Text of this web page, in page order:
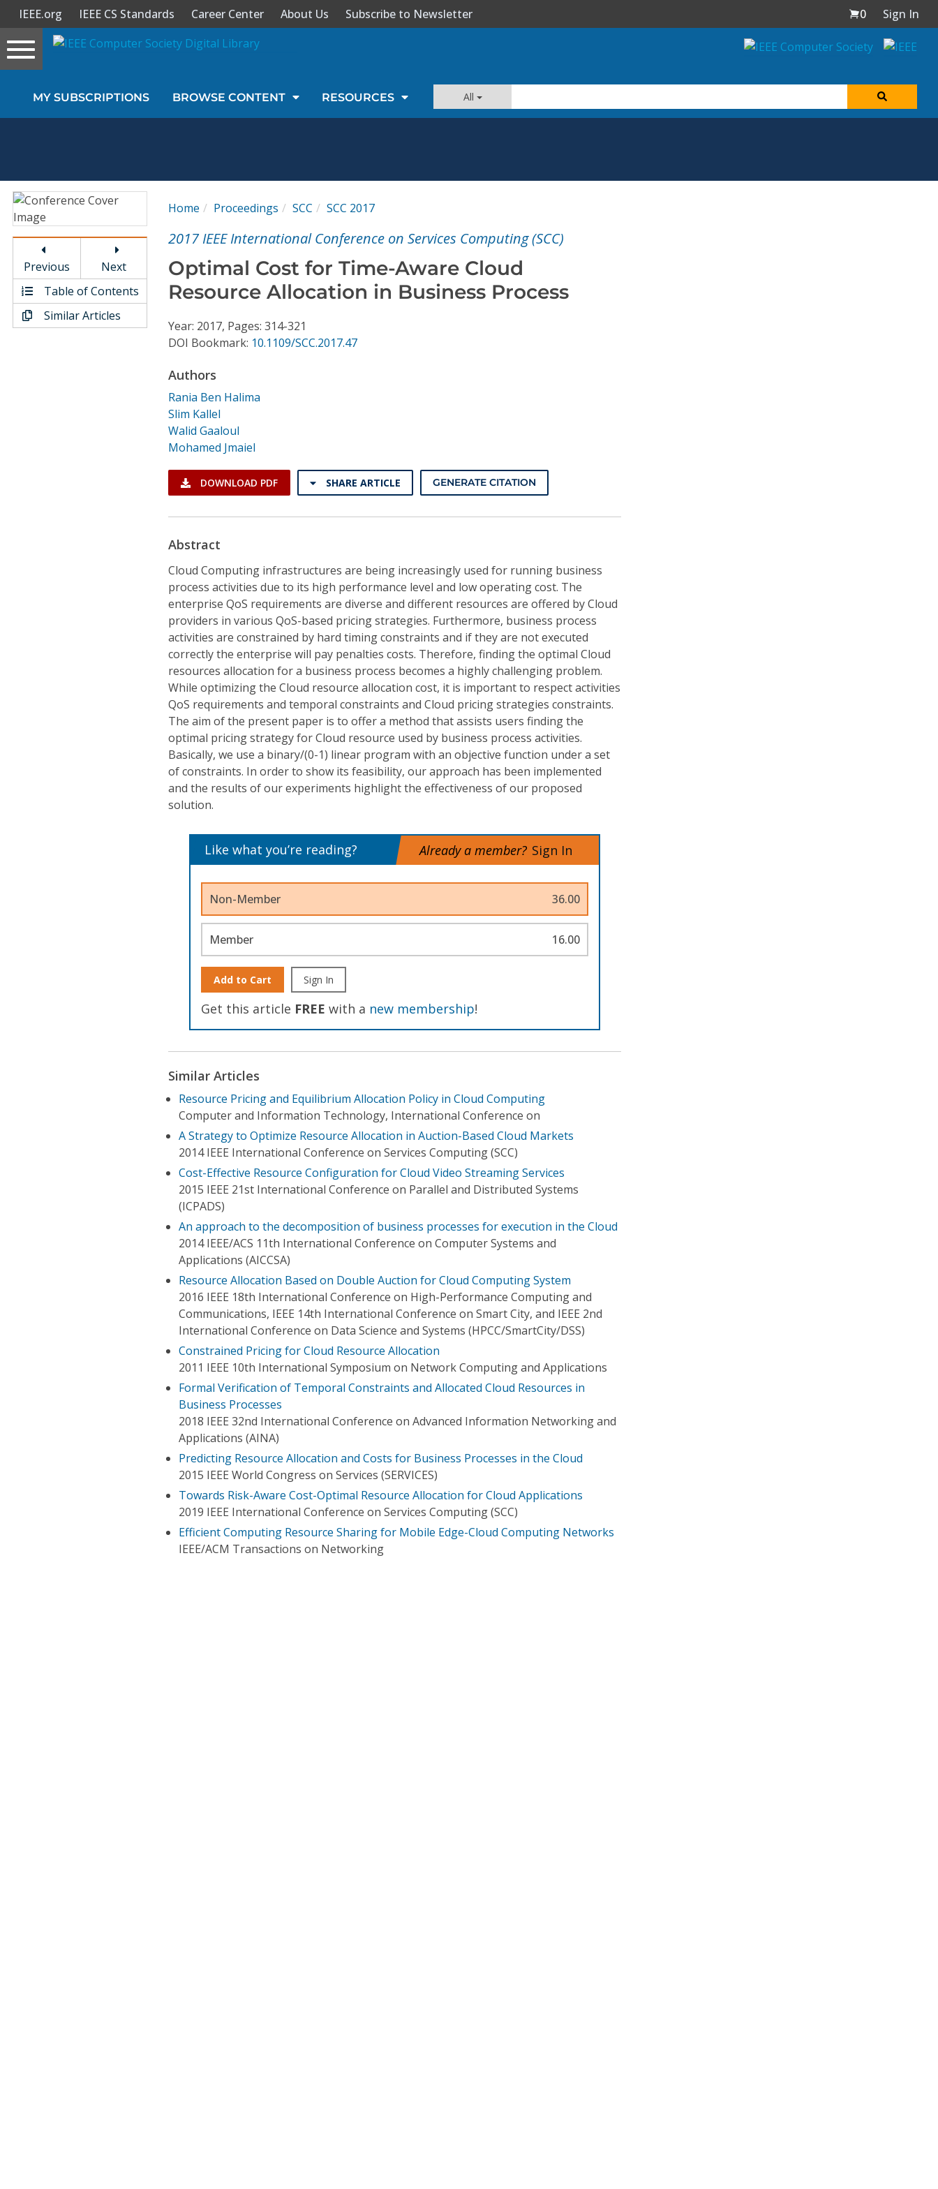
Sign In
Magazines
Video Library
Conference Proceedings
IEEE.org IEEE CS Standards Career Center About Us Subscribe to Newsletter 0
Sign In
Toggle
navigation
MY SUBSCRIPTIONS BROWSE CONTENT RESOURCES All
Previous
Next
Table of Contents
Similar Articles
Home Proceedings SCC SCC 2017
2017 IEEE International Conference on Services Computing (SCC)
Optimal Cost for Time-Aware Cloud
Resource Allocation in Business Process
Year: 2017, Pages: 314-321
DOI Bookmark: 10.1109/SCC.2017.47
Authors
Rania Ben Halima
Slim Kallel
Walid Gaaloul
Mohamed Jmaiel
DOWNLOAD PDF SHARE ARTICLE GENERATE CITATION
Abstract
Cloud Computing infrastructures are being increasingly used for running business
process activities due to its high performance level and low operating cost. The
enterprise QoS requirements are diverse and different resources are offered by Cloud
providers in various QoS-based pricing strategies. Furthermore, business process
activities are constrained by hard timing constraints and if they are not executed
correctly the enterprise will pay penalties costs. Therefore, finding the optimal Cloud
resources allocation for a business process becomes a highly challenging problem.
While optimizing the Cloud resource allocation cost, it is important to respect activities
QoS requirements and temporal constraints and Cloud pricing strategies constraints.
The aim of the present paper is to offer a method that assists users finding the
optimal pricing strategy for Cloud resource used by business process activities.
Basically, we use a binary/(0-1) linear program with an objective function under a set
of constraints. In order to show its feasibility, our approach has been implemented
and the results of our experiments highlight the effectiveness of our proposed
solution.
Like what you’re reading? Already a member? Sign In
Non-Member 36.00
Member 16.00
Add to Cart Sign In
Get this article FREE with a new membership!
Similar Articles
Resource Pricing and Equilibrium Allocation Policy in Cloud Computing
Computer and Information Technology, International Conference on
A Strategy to Optimize Resource Allocation in Auction-Based Cloud Markets
2014 IEEE International Conference on Services Computing (SCC)
Cost-Effective Resource Configuration for Cloud Video Streaming Services
2015 IEEE 21st International Conference on Parallel and Distributed Systems
(ICPADS)
An approach to the decomposition of business processes for execution in the Cloud
2014 IEEE/ACS 11th International Conference on Computer Systems and
Applications (AICCSA)
Resource Allocation Based on Double Auction for Cloud Computing System
2016 IEEE 18th International Conference on High-Performance Computing and
Communications, IEEE 14th International Conference on Smart City, and IEEE 2nd
International Conference on Data Science and Systems (HPCC/SmartCity/DSS)
Constrained Pricing for Cloud Resource Allocation
2011 IEEE 10th International Symposium on Network Computing and Applications
Formal Verification of Temporal Constraints and Allocated Cloud Resources in
Business Processes
2018 IEEE 32nd International Conference on Advanced Information Networking and
Applications (AINA)
Predicting Resource Allocation and Costs for Business Processes in the Cloud
2015 IEEE World Congress on Services (SERVICES)
Towards Risk-Aware Cost-Optimal Resource Allocation for Cloud Applications
2019 IEEE International Conference on Services Computing (SCC)
Efficient Computing Resource Sharing for Mobile Edge-Cloud Computing Networks
IEEE/ACM Transactions on Networking